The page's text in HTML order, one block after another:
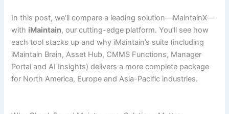
In this post, we’ll compare a leading solution—MaintainX—
with iMaintain, our cutting-edge platform. You’ll see how
each tool stacks up and why iMaintain’s suite (including
iMaintain Brain, Asset Hub, CMMS Functions, Manager
Portal and AI Insights) delivers a more complete package
for North America, Europe and Asia-Pacific industries.